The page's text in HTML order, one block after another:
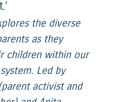
the diverse
as they
children within our
Led by
activist and